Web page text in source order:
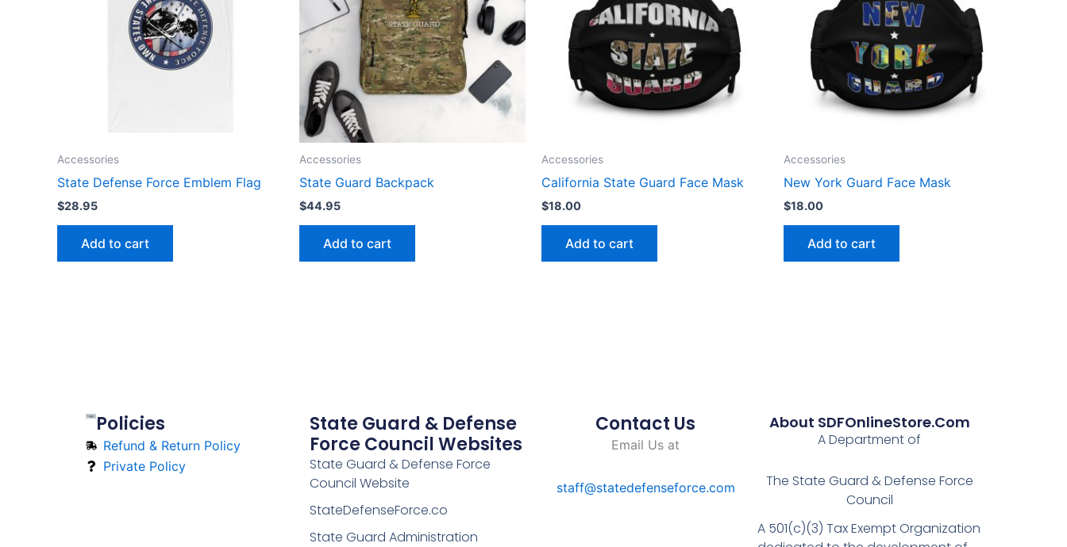
Accessories
State Defense Force Emblem Flag
$28.95
Add to cart
Accessories
State Guard Backpack
$44.95
Add to cart
Accessories
California State Guard Face Mask
$18.00
Add to cart
Accessories
New York Guard Face Mask
$18.00
Add to cart
Policies
Refund & Return Policy
Private Policy
State Guard & Defense
Force Council Websites
State Guard & Defense Force
Council Website
StateDefenseForce.co
State Guard Administration
Contact Us
Email Us at
staff@statedefenseforce.com
About SDFOnlineStore.com
A Department of
The State Guard & Defense Force
Council
A 501(c)(3) Tax Exempt Organization